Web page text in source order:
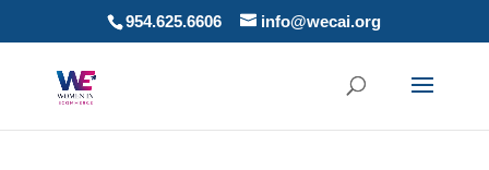
954.625.6606 info@wecai.org